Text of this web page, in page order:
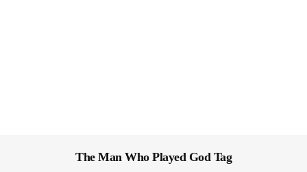
The Man Who Played God Tag